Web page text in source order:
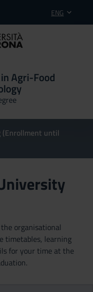
ENG
Agri-Food
until
organisational
timetables, learning
for your time at the